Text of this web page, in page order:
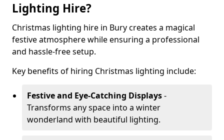
Lighting Hire?
Christmas lighting hire in Bury creates a magical
festive atmosphere while ensuring a professional
and hassle-free setup.
Key benefits of hiring Christmas lighting include:
Festive and Eye-Catching Displays-
Transforms any space into a winter
wonderland with beautiful lighting.